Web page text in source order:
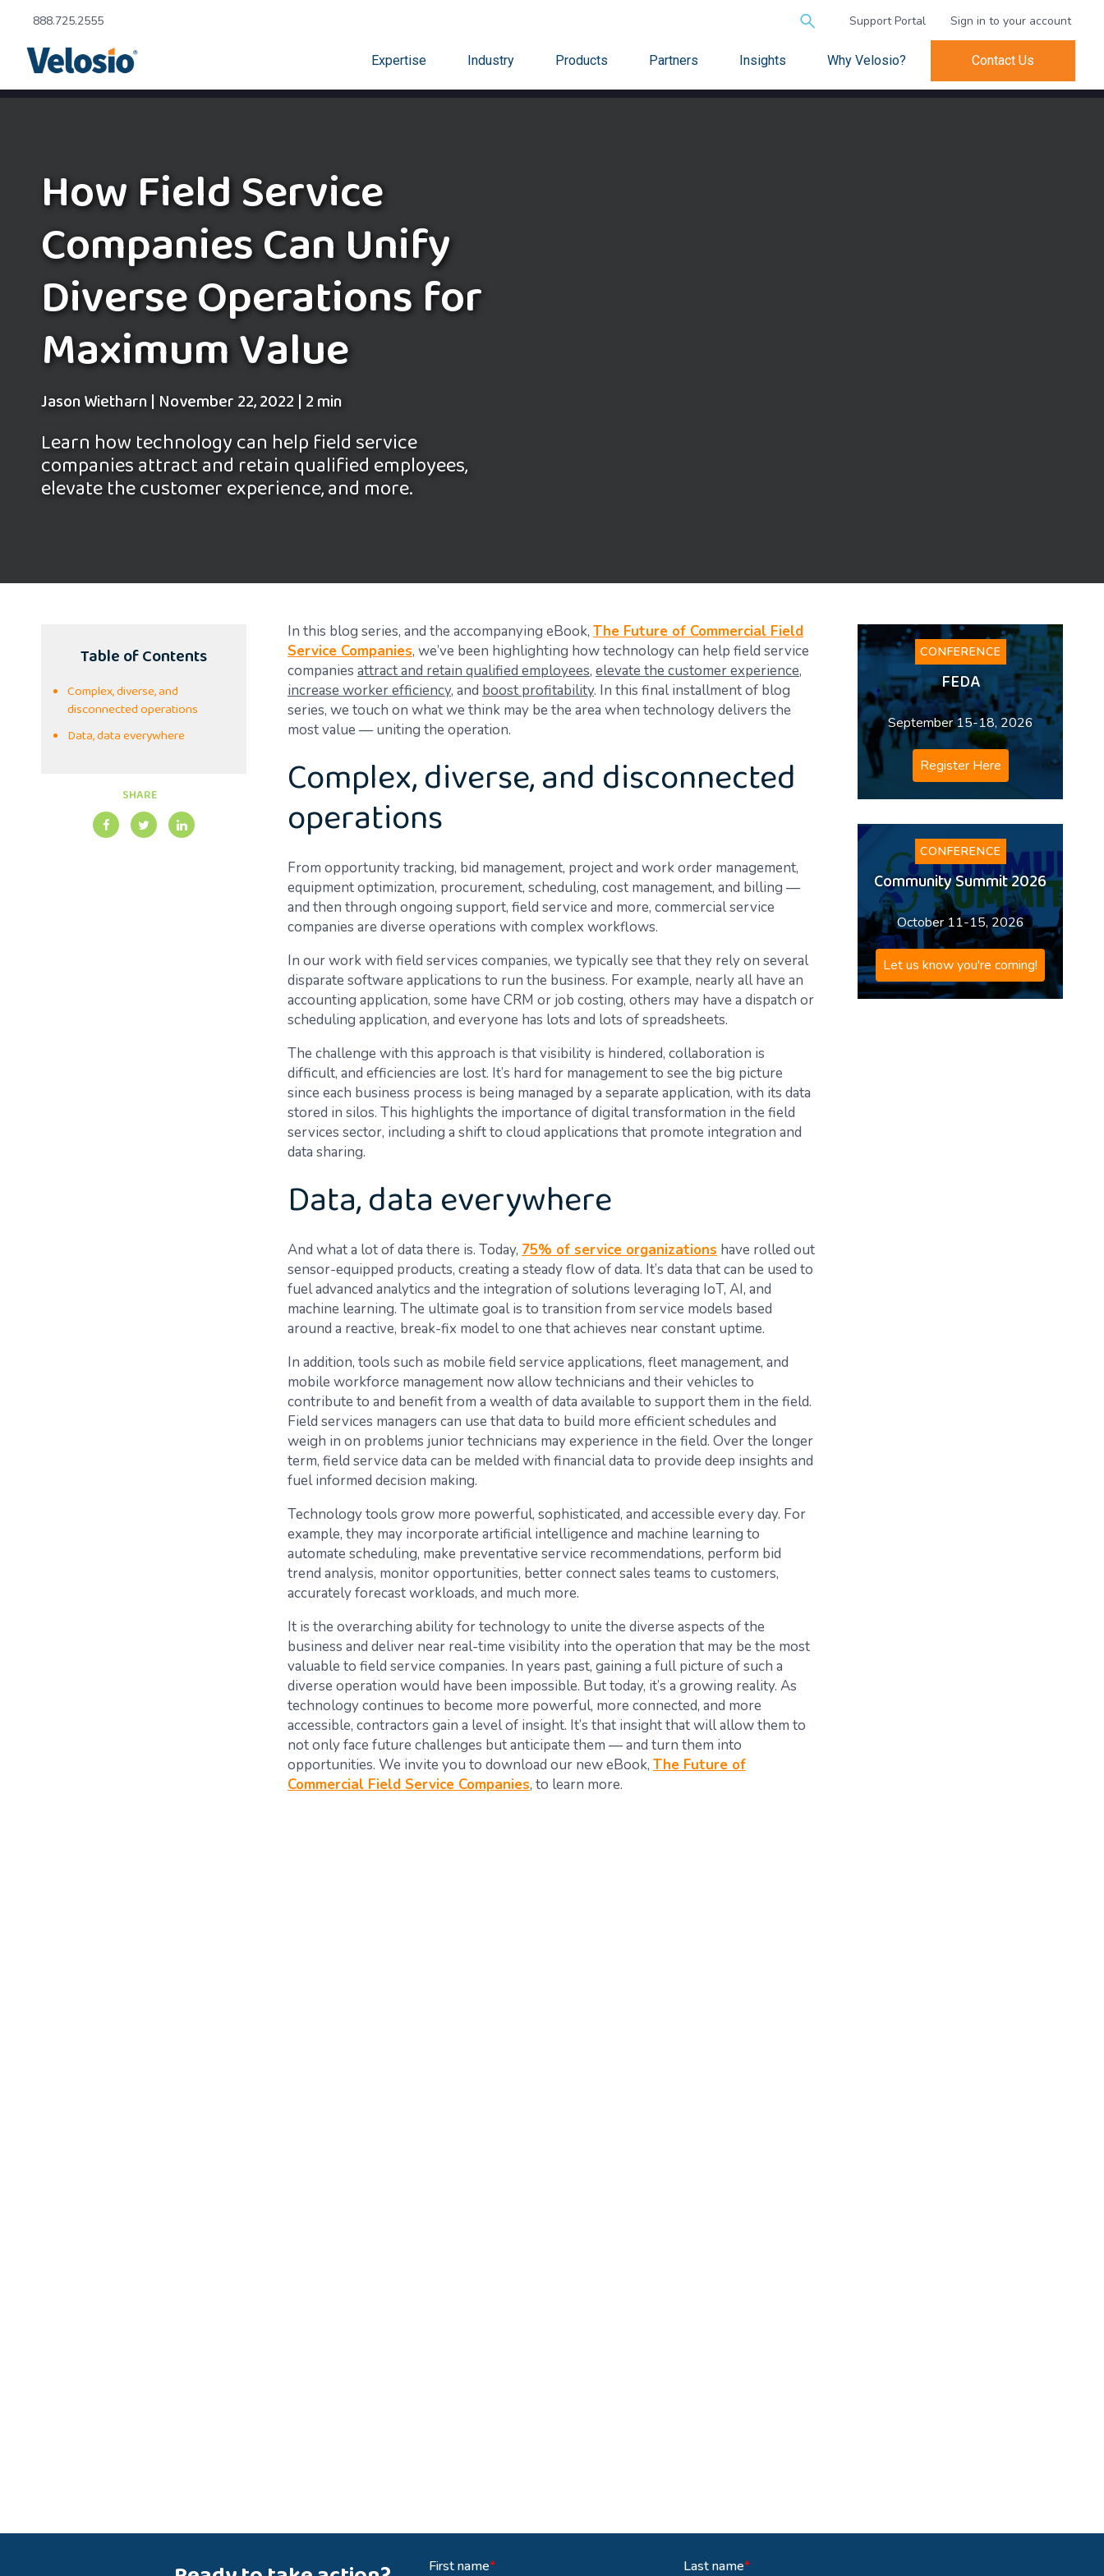
888.725.2555
Search
Support Portal Sign in to your account
Expertise Industry Products Partners Insights Why Velosio? Contact Us
How Field Service
Companies Can Unify
Diverse Operations for
Maximum Value
Jason Wietharn|November 22, 2022|2 min
Learn how technology can help field service
companies attract and retain qualified employees,
elevate the customer experience, and more.
Table of Contents
Complex, diverse, and
disconnected operations
Data, data everywhere
SHARE
In this blog series, and the accompanying eBook, The Future of Commercial Field
Service Companies, we’ve been highlighting how technology can help field service
companies attract and retain qualified employees, elevate the customer experience,
increase worker efficiency, and boost profitability. In this final installment of blog
series, we touch on what we think may be the area when technology delivers the
most value — uniting the operation.
Complex, diverse, and disconnected
operations
From opportunity tracking, bid management, project and work order management,
equipment optimization, procurement, scheduling, cost management, and billing —
and then through ongoing support, field service and more, commercial service
companies are diverse operations with complex workflows.
In our work with field services companies, we typically see that they rely on several
disparate software applications to run the business. For example, nearly all have an
accounting application, some have CRM or job costing, others may have a dispatch or
scheduling application, and everyone has lots and lots of spreadsheets.
The challenge with this approach is that visibility is hindered, collaboration is
difficult, and efficiencies are lost. It’s hard for management to see the big picture
since each business process is being managed by a separate application, with its data
stored in silos. This highlights the importance of digital transformation in the field
services sector, including a shift to cloud applications that promote integration and
data sharing.
Data, data everywhere
And what a lot of data there is. Today, 75% of service organizations have rolled out
sensor-equipped products, creating a steady flow of data. It’s data that can be used to
fuel advanced analytics and the integration of solutions leveraging IoT, AI, and
machine learning. The ultimate goal is to transition from service models based
around a reactive, break-fix model to one that achieves near constant uptime.
In addition, tools such as mobile field service applications, fleet management, and
mobile workforce management now allow technicians and their vehicles to
contribute to and benefit from a wealth of data available to support them in the field.
Field services managers can use that data to build more efficient schedules and
weigh in on problems junior technicians may experience in the field. Over the longer
term, field service data can be melded with financial data to provide deep insights and
fuel informed decision making.
Technology tools grow more powerful, sophisticated, and accessible every day. For
example, they may incorporate artificial intelligence and machine learning to
automate scheduling, make preventative service recommendations, perform bid
trend analysis, monitor opportunities, better connect sales teams to customers,
accurately forecast workloads, and much more.
It is the overarching ability for technology to unite the diverse aspects of the
business and deliver near real-time visibility into the operation that may be the most
valuable to field service companies. In years past, gaining a full picture of such a
diverse operation would have been impossible. But today, it’s a growing reality. As
technology continues to become more powerful, more connected, and more
accessible, contractors gain a level of insight. It’s that insight that will allow them to
not only face future challenges but anticipate them — and turn them into
opportunities. We invite you to download our new eBook, The Future of
Commercial Field Service Companies, to learn more.
CONFERENCE
FEDA
September 15-18, 2026
Register Here
CONFERENCE
Community Summit 2026
October 11-15, 2026
Let us know you're coming!